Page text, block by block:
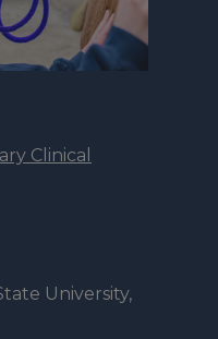
Clinical
University,